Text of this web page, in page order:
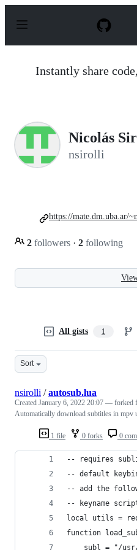
p
Instantly share
Nicolás
nsirolli
2 followers · 2 following
https://mate.dm.uba.ar/
All gists 1
Sort
1 file 0 forks 0
nsirolli /autosub.lua
Created January 6, 2022 20:07 — forked
Automatically download subtitles in mpv
-- requires
-- default
-- add the
-- keyname
local utils =
function
subl = "/